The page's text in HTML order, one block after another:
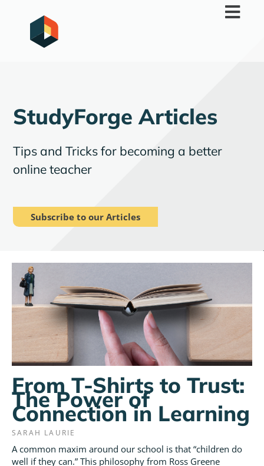
StudyForge Articles
Tips and Tricks for becoming a better
online teacher
Subscribe to our Articles
From T-Shirts to Trust:
The Power of
Connection in Learning
SARAH LAURIE
A common maxim around our school is that “children do
well if they can.” This philosophy from Ross Greene